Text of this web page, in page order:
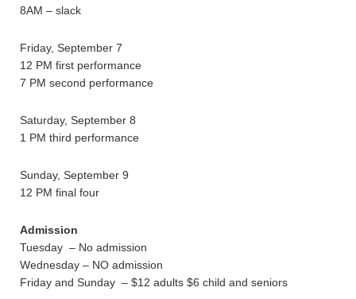
8AM – slack
Friday, September 7
12 PM first performance
7 PM second performance
Saturday, September 8
1 PM third performance
Sunday, September 9
12 PM final four
Admission
Tuesday – No admission
Wednesday – NO admission
Friday and Sunday – $12 adults $6 child and seniors